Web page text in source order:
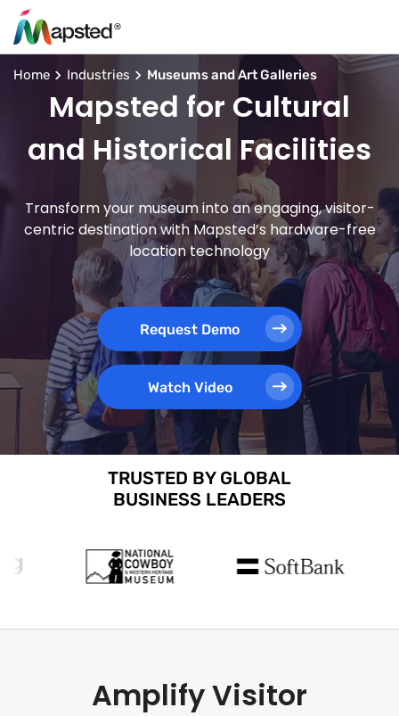
Home Industries Museums and Art Galleries
Mapsted for Cultural
and Historical Facilities
Transform your museum into an engaging, visitor-
centric destination with Mapsted’s hardware-free
location technology
Request Demo
Watch Video
TRUSTED BY GLOBAL
BUSINESS LEADERS
Amplify Visitor